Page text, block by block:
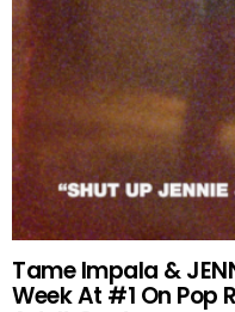
Tame Impala &
Week At #1 On Pop